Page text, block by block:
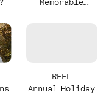
Memorable
REEL
Annual Holiday